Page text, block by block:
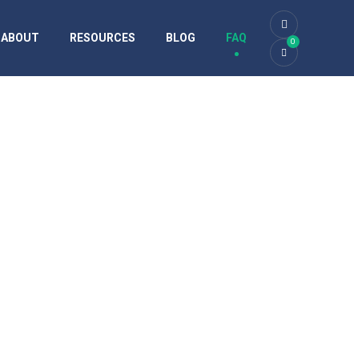
ABOUT RESOURCES BLOG FAQ 0